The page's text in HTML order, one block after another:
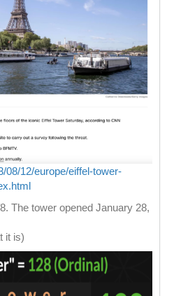
08/12/europe/eiffel-tower-
The tower opened January 28,
it is)